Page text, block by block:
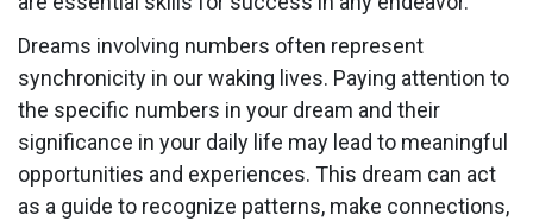
Dreams involving numbers often represent
synchronicity in our waking lives. Paying attention to
the specific numbers in your dream and their
significance in your daily life may lead to meaningful
opportunities and experiences. This dream can act
as a guide to recognize patterns, make connections,